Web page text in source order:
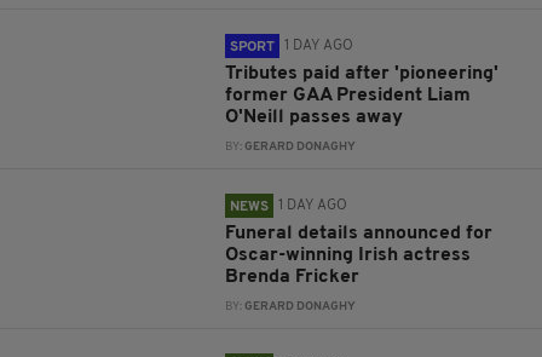
SPORT 1 DAY AGO
Tributes paid after 'pioneering'
former GAA President Liam
O'Neill passes away
BY:GERARD DONAGHY
NEWS 1 DAY AGO
Funeral details announced for
Oscar-winning Irish actress
Brenda Fricker
BY:GERARD DONAGHY